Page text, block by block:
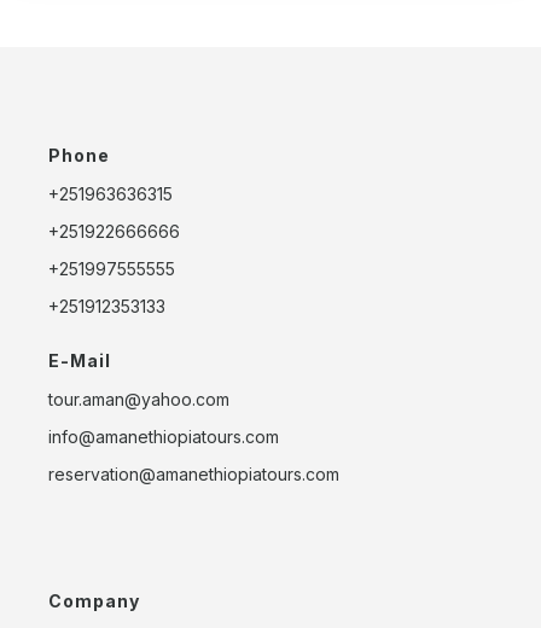
Phone
+251963636315
+251922666666
+251997555555
+251912353133
E-Mail
tour.aman@yahoo.com
info@amanethiopiatours.com
reservation@amanethiopiatours.com
Company